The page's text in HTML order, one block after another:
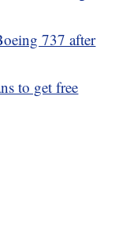
737 after
to get free